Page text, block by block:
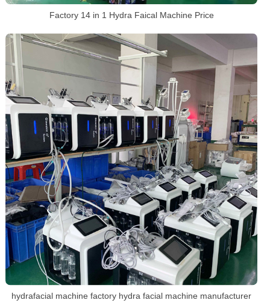
Factory 14 in 1 Hydra Faical Machine Price
hydrafacial machine factory hydra facial machine manufacturer